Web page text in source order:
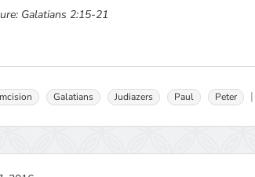
Galatians 2:15-21
Galatians Judiazers Paul Peter